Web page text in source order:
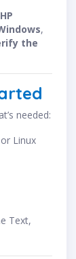
,
the
needed:
Linux
Text,